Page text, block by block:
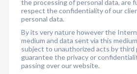
the processing of personal data, are
respect the confidentiality of our
personal data.
By its very nature however the
medium and data sent via this
subject to unauthorized acts by third
guarantee the privacy or
passing over our website.